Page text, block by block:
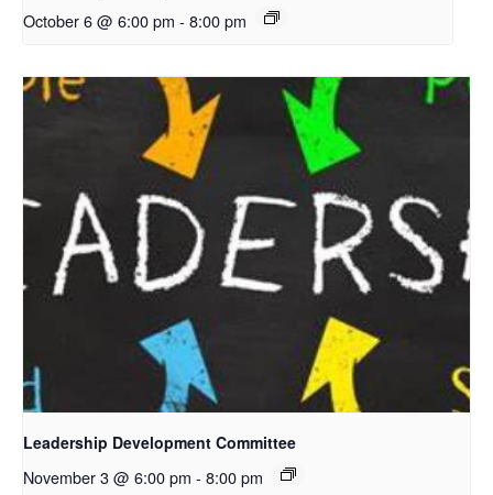
October 6 @ 6:00 pm - 8:00 pm
Leadership Development Committee
November 3 @ 6:00 pm - 8:00 pm